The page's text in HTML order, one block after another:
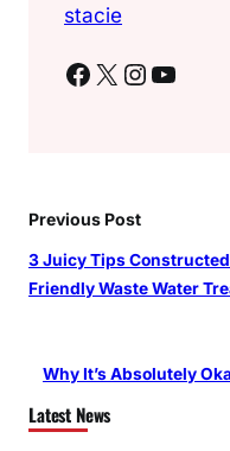
stacie
Facebook X Instagram YouTube
Previous Post
3 Juicy Tips
Friendly Waste Water
Why It’s Absolutely
Latest News